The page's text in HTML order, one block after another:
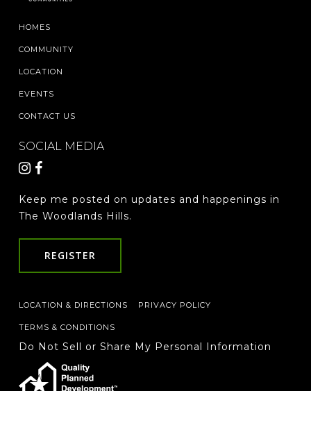
HOMES
COMMUNITY
LOCATION
EVENTS
CONTACT US
SOCIAL MEDIA
Keep me posted on updates and happenings in
The Woodlands Hills.
REGISTER
LOCATION & DIRECTIONS PRIVACY POLICY
TERMS & CONDITIONS
Do Not Sell or Share My Personal Information